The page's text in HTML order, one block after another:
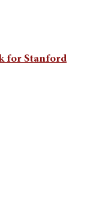
for Stanford